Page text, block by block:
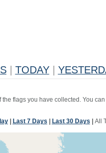
TODAY
flags you have collected. You
| Last 7 Days Last 30 Days All